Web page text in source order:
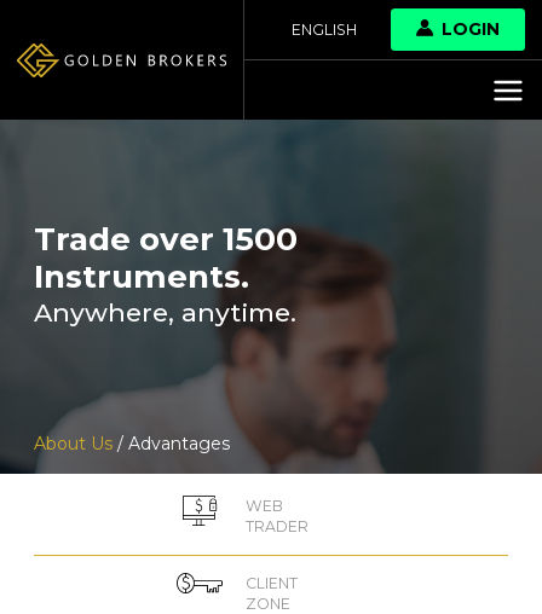
ENGLISH LOGIN
Trade over 1500
Instruments.
Anywhere, anytime.
About Us / Advantages
WEB
TRADER
CLIENT
ZONE